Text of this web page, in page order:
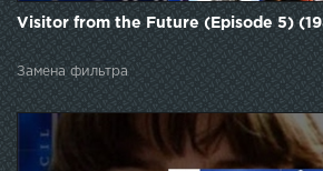
Visitor from the Future (Episode 5)
Замена фильтра